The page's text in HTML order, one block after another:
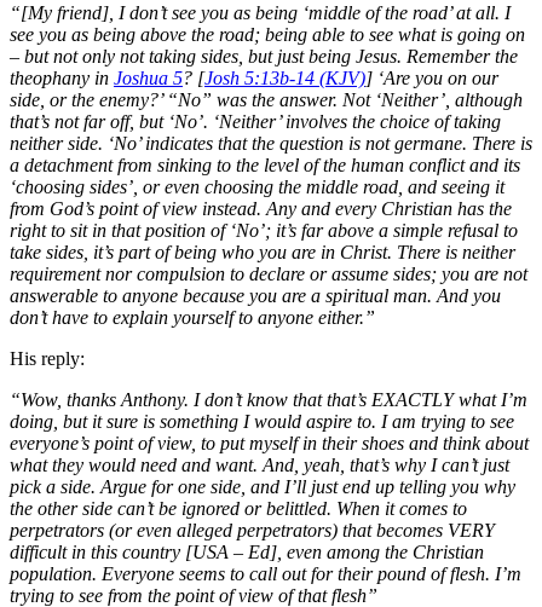
“[My friend], I don’t see you as being ‘middle of the road’ at all. I
see you as being above the road; being able to see what is going on
– but not only not taking sides, but just being Jesus. Remember the
theophany in Joshua 5? [Josh 5:13b-14 (KJV)] ‘Are you on our
side, or the enemy?’ “No” was the answer. Not ‘Neither’, although
that’s not far off, but ‘No’. ‘Neither’ involves the choice of taking
neither side. ‘No’ indicates that the question is not germane. There is
a detachment from sinking to the level of the human conflict and its
‘choosing sides’, or even choosing the middle road, and seeing it
from God’s point of view instead. Any and every Christian has the
right to sit in that position of ‘No’; it’s far above a simple refusal to
take sides, it’s part of being who you are in Christ. There is neither
requirement nor compulsion to declare or assume sides; you are not
answerable to anyone because you are a spiritual man. And you
don’t have to explain yourself to anyone either.”
His reply:
“Wow, thanks Anthony. I don’t know that that’s EXACTLY what I’m
doing, but it sure is something I would aspire to. I am trying to see
everyone’s point of view, to put myself in their shoes and think about
what they would need and want. And, yeah, that’s why I can’t just
pick a side. Argue for one side, and I’ll just end up telling you why
the other side can’t be ignored or belittled. When it comes to
perpetrators (or even alleged perpetrators) that becomes VERY
difficult in this country [USA – Ed], even among the Christian
population. Everyone seems to call out for their pound of flesh. I’m
trying to see from the point of view of that flesh”